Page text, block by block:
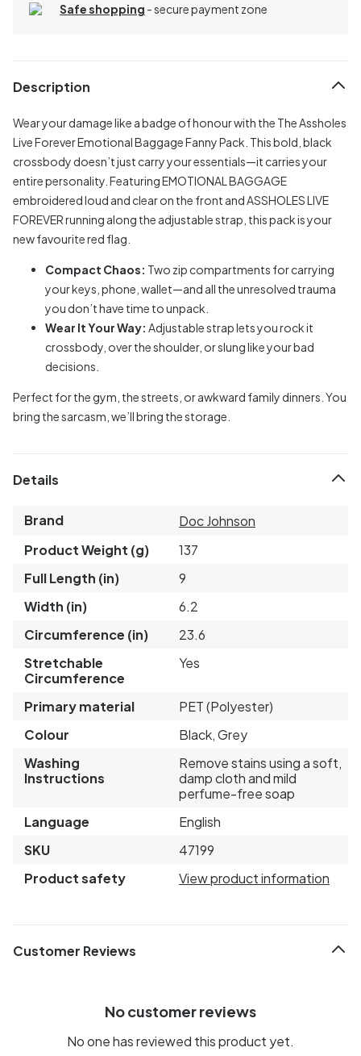
Safe shopping - secure payment zone
Description
Wear your damage like a badge of honour with the The Assholes
Live Forever Emotional Baggage Fanny Pack. This bold, black
crossbody doesn’t just carry your essentials—it carries your
entire personality. Featuring EMOTIONAL BAGGAGE
embroidered loud and clear on the front and ASSHOLES LIVE
FOREVER running along the adjustable strap, this pack is your
new favourite red flag.
Compact Chaos: Two zip compartments for carrying
your keys, phone, wallet—and all the unresolved trauma
you don’t have time to unpack.
Wear It Your Way: Adjustable strap lets you rock it
crossbody, over the shoulder, or slung like your bad
decisions.
Perfect for the gym, the streets, or awkward family dinners. You
bring the sarcasm, we’ll bring the storage.
Details
Brand
Doc Johnson
Product Weight (g)
137
Full Length (in)
9
Width (in)
6.2
Circumference (in)
23.6
Stretchable
Circumference
Yes
Primary material
PET (Polyester)
Colour
Black, Grey
Washing
Instructions
Remove stains using a soft,
damp cloth and mild
perfume-free soap
Language
English
SKU
47199
Product safety
View product information
Customer Reviews
No customer reviews
No one has reviewed this product yet.